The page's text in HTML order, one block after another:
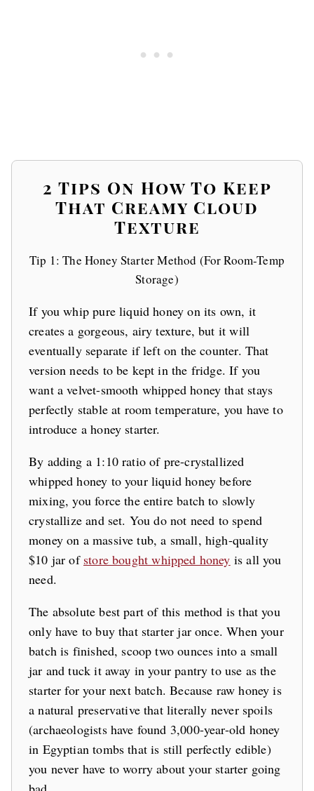
2 Tips On How To Keep
That Creamy Cloud
Texture
Tip 1: The Honey Starter Method (For Room-Temp
Storage)
If you whip pure liquid honey on its own, it
creates a gorgeous, airy texture, but it will
eventually separate if left on the counter. That
version needs to be kept in the fridge. If you
want a velvet-smooth whipped honey that stays
perfectly stable at room temperature, you have to
introduce a honey starter.
By adding a 1:10 ratio of pre-crystallized
whipped honey to your liquid honey before
mixing, you force the entire batch to slowly
crystallize and set. You do not need to spend
money on a massive tub, a small, high-quality
$10 jar of store bought whipped honey is all you
need.
The absolute best part of this method is that you
only have to buy that starter jar once. When your
batch is finished, scoop two ounces into a small
jar and tuck it away in your pantry to use as the
starter for your next batch. Because raw honey is
a natural preservative that literally never spoils
(archaeologists have found 3,000-year-old honey
in Egyptian tombs that is still perfectly edible)
you never have to worry about your starter going